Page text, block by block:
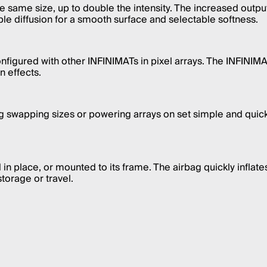
size, up to double the intensity. The increased
diffusion for a smooth surface and selectable softness.
with other INFINIMATs in pixel arrays. The
effects.
sizes or powering arrays on set simple and
place, or mounted to its frame. The airbag quickly
or travel.